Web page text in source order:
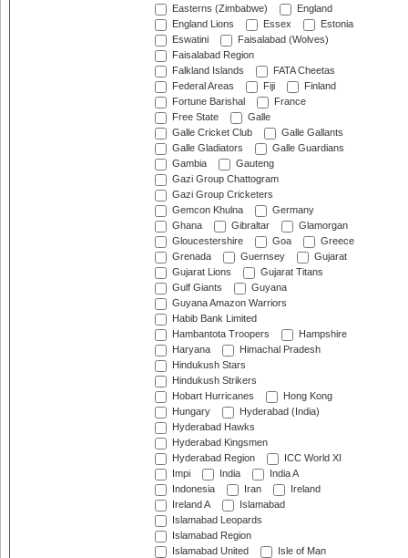
Easterns (Zimbabwe)
England
England Lions
Essex
Estonia
Eswatini
Faisalabad (Wolves)
Faisalabad Region
Falkland Islands
FATA Cheetas
Federal Areas
Fiji
Finland
Fortune Barishal
France
Free State
Galle
Galle Cricket Club
Galle Gallants
Galle Gladiators
Galle Guardians
Gambia
Gauteng
Gazi Group Chattogram
Gazi Group Cricketers
Gemcon Khulna
Germany
Ghana
Gibraltar
Glamorgan
Gloucestershire
Goa
Greece
Grenada
Guernsey
Gujarat
Gujarat Lions
Gujarat Titans
Gulf Giants
Guyana
Guyana Amazon Warriors
Habib Bank Limited
Hambantota Troopers
Hampshire
Haryana
Himachal Pradesh
Hindukush Stars
Hindukush Strikers
Hobart Hurricanes
Hong Kong
Hungary
Hyderabad (India)
Hyderabad Hawks
Hyderabad Kingsmen
Hyderabad Region
ICC World XI
Impi
India
India A
Indonesia
Iran
Ireland
Ireland A
Islamabad
Islamabad Leopards
Islamabad Region
Islamabad United
Isle of Man